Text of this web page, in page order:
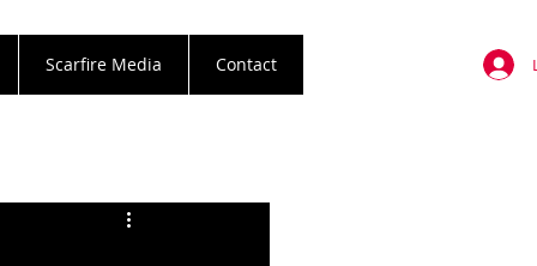
Scarfire Media Contact